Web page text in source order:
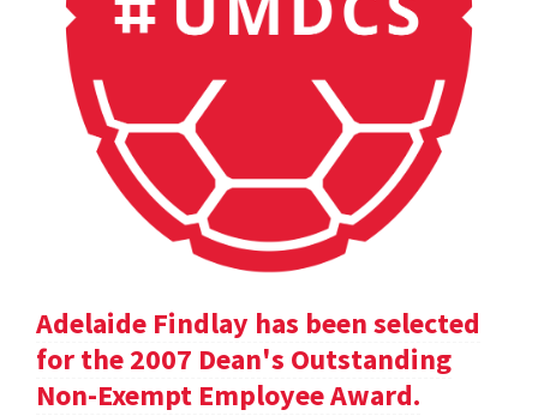
Adelaide Findlay has been selected
for the 2007 Dean's Outstanding
Non-Exempt Employee Award.